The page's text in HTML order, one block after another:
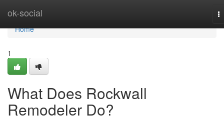
ok-social
Home
Home
1
What Does Rockwall
Remodeler Do?